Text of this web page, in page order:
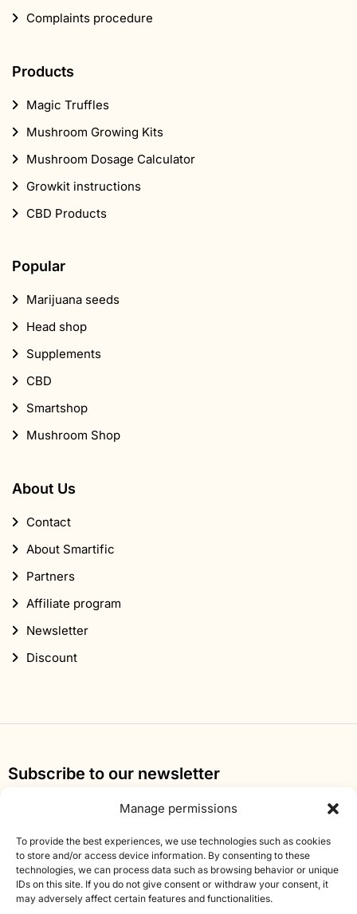
Manage permissions
To provide the best experiences, we use technologies such as cookies
to store and/or access device information. By consenting to these
technologies, we can process data such as browsing behavior or unique
IDs on this site. If you do not give consent or withdraw your consent, it
may adversely affect certain features and functionalities.
Complaints procedure
Products
Magic Truffles
Mushroom Growing Kits
Mushroom Dosage Calculator
Growkit instructions
CBD Products
Popular
Marijuana seeds
Head shop
Supplements
CBD
Smartshop
Mushroom Shop
About Us
Contact
About Smartific
Partners
Affiliate program
Newsletter
Discount
Subscribe to our newsletter
Sign up for our newsletter and get 10% off your first
Email
address